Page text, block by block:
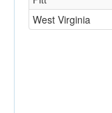
West Virginia